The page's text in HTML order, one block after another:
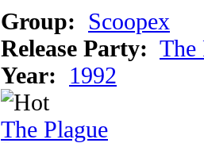
Group:
Scoopex
Release Party: The
Year:
1992
The Plague